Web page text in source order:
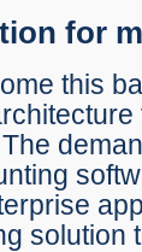
for
this
solution